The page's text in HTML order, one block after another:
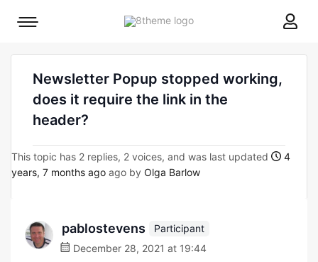
8theme
Mobile
Newsletter Popup stopped working,
does it require the link in the
header?
This topic has 2 replies, 2 voices, and was last updated
4
years, 7 months ago ago by Olga Barlow
pablostevens
Participant
December 28, 2021 at 19:44